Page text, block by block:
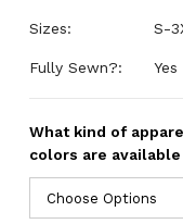
Sizes: S-
Fully Sewn?: Yes
What kind of
colors are